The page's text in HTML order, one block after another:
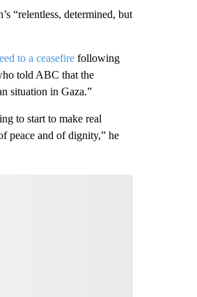
“relentless, determined, but
to a ceasefirefollowing
told ABC that the
situation in Gaza.”
to start to make real
peace and of dignity,” he